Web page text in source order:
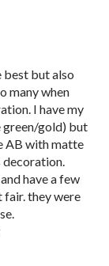
best but also
many when
I have my
gold) but
AB with matte
decoration.
have a few
they were